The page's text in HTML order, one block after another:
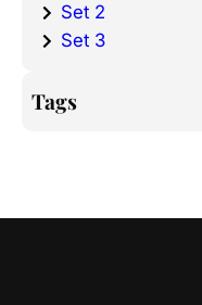
Set 2
Set 3
Tags